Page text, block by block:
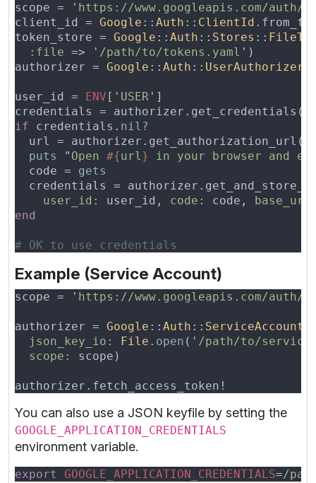
scope = ' https://www.googleapis.com/auth/
client_id = Google :: Auth :: ClientId
token_store = Google :: Auth :: Stores ::
:file => ' /path/to/tokens.yaml
authorizer = Google :: Auth :: UserAuthorizer
user_id = ENV [' USER
if credentials.
  url = authorizer.get_authorization_url(
puts
" Open #{url}
in your browser and
  code =
user_id: user_id, code: code,
Example (Service Account)
scope = ' https://www.googleapis.com/auth/
authorizer = Google :: Auth ::
json_key_io:
File . open (' /path/to/
scope:
You can also use a JSON keyfile by setting the
GOOGLE_APPLICATION_CREDENTIALS
environment variable.
export GOOGLE_APPLICATION_CREDENTIALS=